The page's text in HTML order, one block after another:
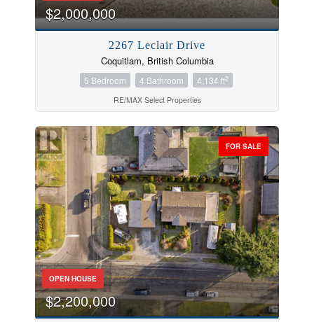
$2,000,000
2267 Leclair Drive
Coquitlam, British Columbia
5 Bedroom 4 Bathroom 4,134 ft2
RE/MAX Select Properties
FOR SALE
OPEN HOUSE
$2,200,000